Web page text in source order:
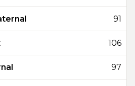
91
106
97